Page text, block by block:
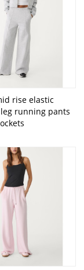
rise elastic
running pants